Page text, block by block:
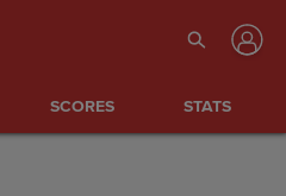
SCORES STATS